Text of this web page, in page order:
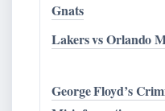
Gnats
Lakers vs Orlando
George Floyd’s